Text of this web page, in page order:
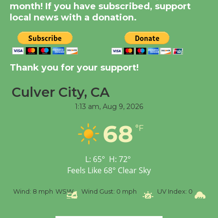
KCRW @The Wende
August 14
New Water Wheel to be
City Julian Dixon Library
Workshop to Launch at
Senior Center
month! If you have subscribed, support
local news with a donation.
Thank you for your support!
Culver City, CA
1:13 am, Aug 9, 2026
68 °F
L: 65° H: 72°
Feels Like 68° Clear Sky
Wind: 8 mph WSW Wind Gust: 0 mph UV Index: 0